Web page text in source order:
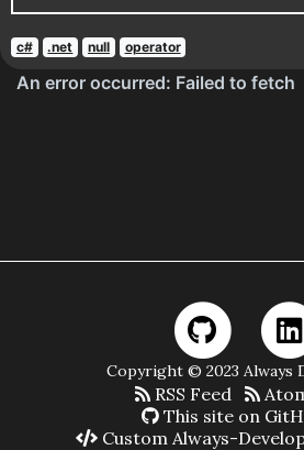
c# .net null operator
Copyright © 2023 Always
RSS Feed
This site on
Custom Always-